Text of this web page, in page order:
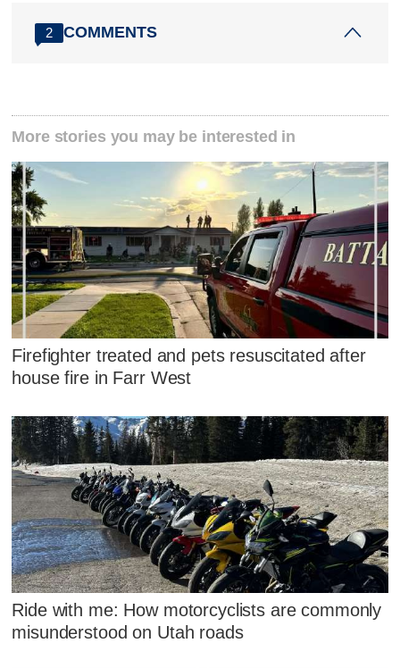
2 COMMENTS
More stories you may be interested in
Firefighter treated and pets resuscitated after
house fire in Farr West
Ride with me: How motorcyclists are commonly
misunderstood on Utah roads